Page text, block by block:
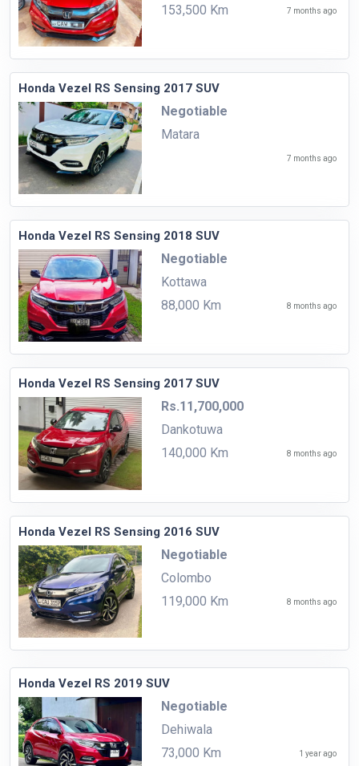
153,500 Km
7 months ago
Honda Vezel RS Sensing 2017 SUV
Negotiable
Matara
7 months ago
Honda Vezel RS Sensing 2018 SUV
Negotiable
Kottawa
88,000 Km
8 months ago
Honda Vezel RS Sensing 2017 SUV
Rs.11,700,000
Dankotuwa
140,000 Km
8 months ago
Honda Vezel RS Sensing 2016 SUV
Negotiable
Colombo
119,000 Km
8 months ago
Honda Vezel RS 2019 SUV
Negotiable
Dehiwala
73,000 Km
1 year ago